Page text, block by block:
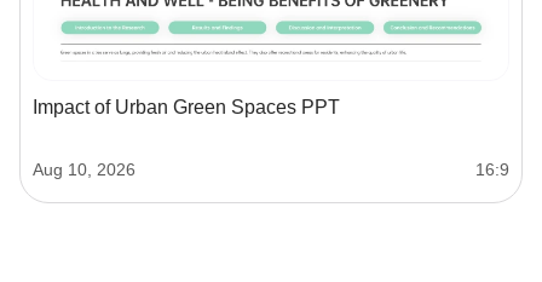
Impact of Urban Green Spaces PPT
Aug 10, 2026 16:9